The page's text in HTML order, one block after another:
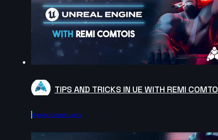
TIPS AND TRICKS IN UE WITH REMI
Agora.community